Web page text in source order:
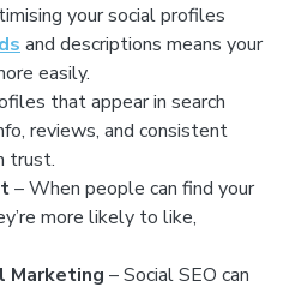
your social profiles
and descriptions means your
easily.
that appear in search
reviews, and consistent
trust.
– When people can find your
more likely to like,
Marketing – Social SEO can